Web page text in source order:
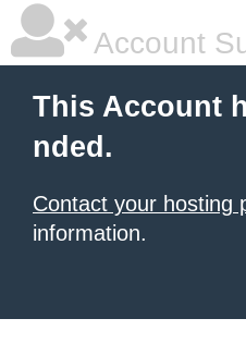
Account
This Account
nded.
Contact your hosting
information.